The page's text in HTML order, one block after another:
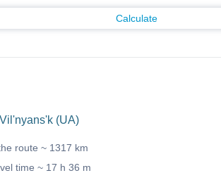
Calculate
(UA)
route ~ 1317 km
time ~ 17 h 36 m